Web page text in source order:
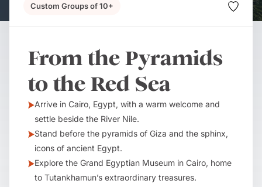
Custom Groups of 10+
From the Pyramids
to the Red Sea
Arrive in Cairo, Egypt, with a warm welcome and
settle beside the River Nile.
Stand before the pyramids of Giza and the sphinx,
icons of ancient Egypt.
Explore the Grand Egyptian Museum in Cairo, home
to Tutankhamun’s extraordinary treasures.